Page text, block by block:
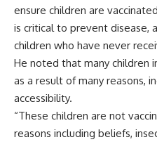
ensure children are
is critical to prevent disease,
children who have never
He noted that many children
as a result of many reasons,
accessibility.
“These children are not
reasons including beliefs,